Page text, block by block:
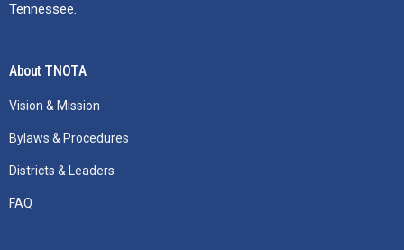
Tennessee.
About TNOTA
Vision & Mission
Bylaws & Procedures
Districts & Leaders
FAQ